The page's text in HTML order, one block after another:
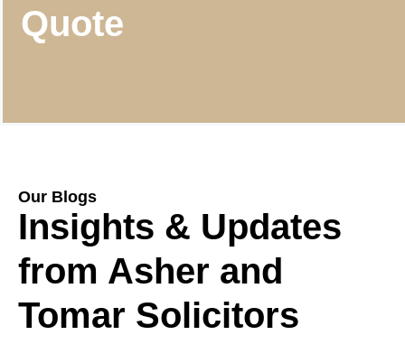
Quote
Our Blogs
Insights & Updates
from Asher and
Tomar Solicitors